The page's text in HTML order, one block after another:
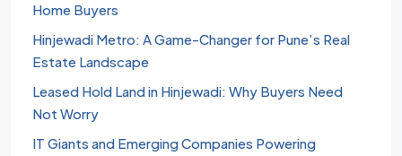
Home Buyers
Hinjewadi Metro: A Game-Changer for Pune’s Real
Estate Landscape
Leased Hold Land in Hinjewadi: Why Buyers Need
Not Worry
IT Giants and Emerging Companies Powering